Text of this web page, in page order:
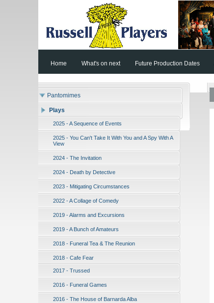
Home What's on next Future Production Dates
Pantomimes
Plays
2025 - A Sequence of Events
2025 - You Can't Take It With You and A Spy With A
View
2024 - The Invitation
2024 - Death by Detective
2023 - Mitigating Circumstances
2022 - A Collage of Comedy
2019 - Alarms and Excursions
2019 - A Bunch of Amateurs
2018 - Funeral Tea & The Reunion
2018 - Cafe Fear
2017 - Trussed
2016 - Funeral Games
2016 - The House of Barnarda Alba